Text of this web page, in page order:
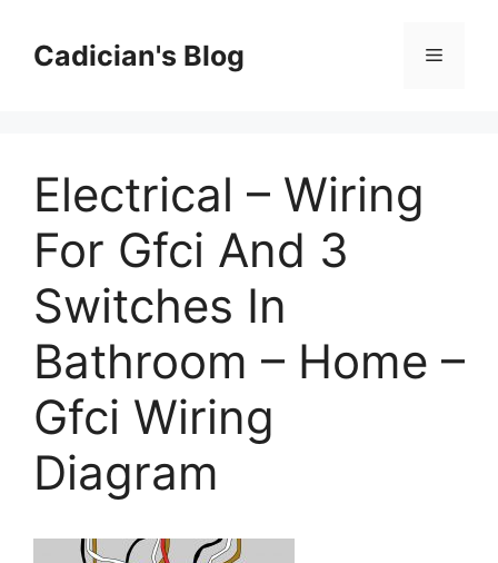
contentCadician's Blog Menu
Electrical – Wiring
For Gfci And 3
Switches In
Bathroom – Home –
Gfci Wiring
Diagram